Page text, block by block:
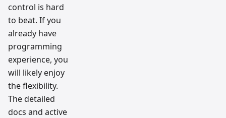
control is hard
to beat. If you
already have
programming
experience, you
will likely enjoy
the flexibility.
The detailed
docs and active